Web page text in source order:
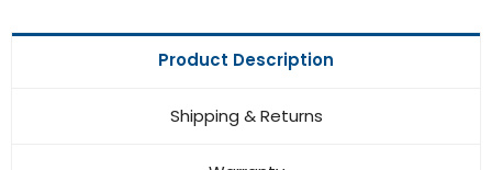
Product Description
Shipping & Returns